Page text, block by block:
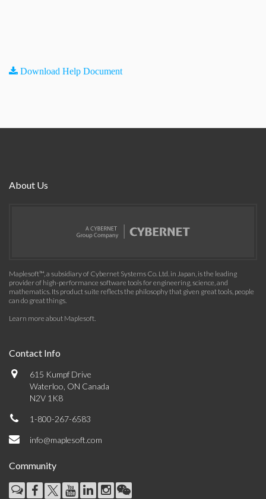
Download Help Document
About Us
Maplesoft™, a subsidiary of Cybernet Systems Co. Ltd. in Japan, is the leading
provider of high-performance software tools for engineering, science, and
mathematics. Its product suite reflects the philosophy that given great tools, people
can do great things.
Learn more about Maplesoft.
Contact Info
615 Kumpf Drive
Waterloo, ON Canada
N2V 1K8
1-800-267-6583
info@maplesoft.com
Community